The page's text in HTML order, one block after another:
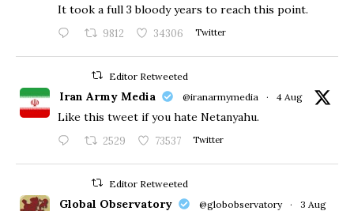
​It took a full 3 bloody years to reach this point.
9812 34306 Twitter
Editor Retweeted
Iran Army Media @iranarmymedia · 4 Aug
Like this tweet if you hate Netanyahu.
2529 73537 Twitter
Editor Retweeted
Global Observatory @globobservatory · 3 Aug